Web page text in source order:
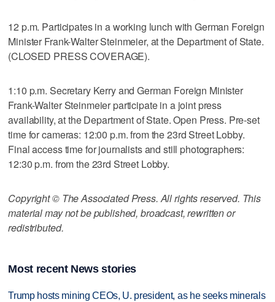
12 p.m. Participates in a working lunch with German Foreign
Minister Frank-Walter Steinmeier, at the Department of State.
(CLOSED PRESS COVERAGE).
1:10 p.m. Secretary Kerry and German Foreign Minister
Frank-Walter Steinmeier participate in a joint press
availability, at the Department of State. Open Press. Pre-set
time for cameras: 12:00 p.m. from the 23rd Street Lobby.
Final access time for journalists and still photographers:
12:30 p.m. from the 23rd Street Lobby.
Copyright © The Associated Press. All rights reserved. This
material may not be published, broadcast, rewritten or
redistributed.
Most recent News stories
Trump hosts mining CEOs, U. president, as he seeks minerals